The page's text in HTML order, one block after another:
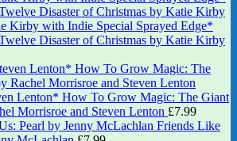
Kirby with Indie Special Sprayed Edge*
Disaster of Christmas by Katie Kirby
Lenton* How To Grow Magic: The Giant
Morrisroe and Steven Lenton £7.99
Friends Like